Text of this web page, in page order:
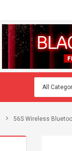
56S Wireless